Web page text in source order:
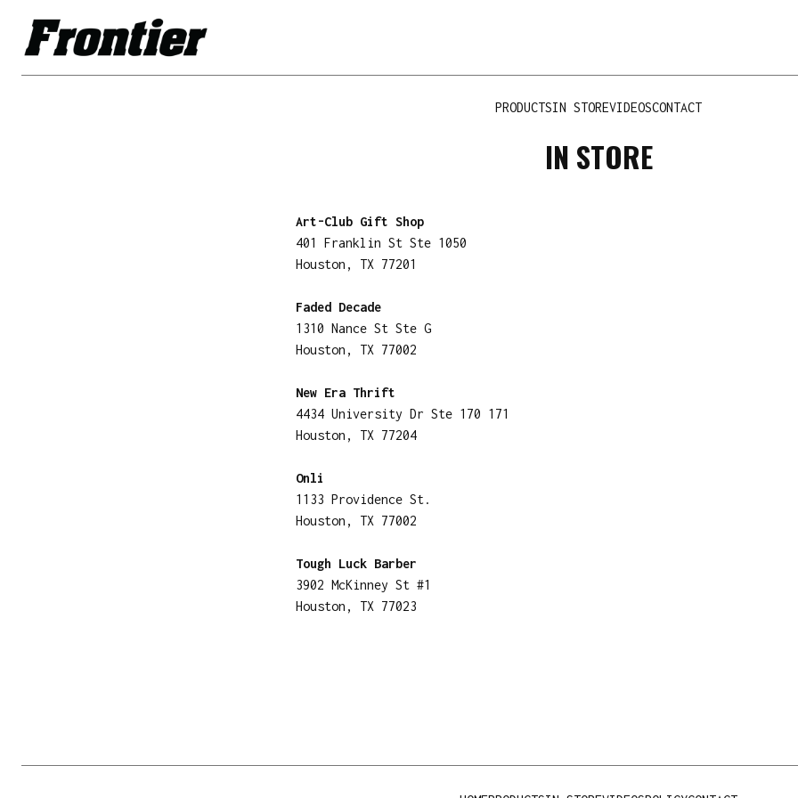
PRODUCTSIN STOREVIDEOSCONTACT
IN STORE
Art-Club Gift Shop
401 Franklin St Ste 1050
Houston, TX 77201
Faded Decade
1310 Nance St Ste G
Houston, TX 77002
New Era Thrift
4434 University Dr Ste 170 171
Houston, TX 77204
Onli
1133 Providence St.
Houston, TX 77002
Tough Luck Barber
3902 McKinney St #1
Houston, TX 77023